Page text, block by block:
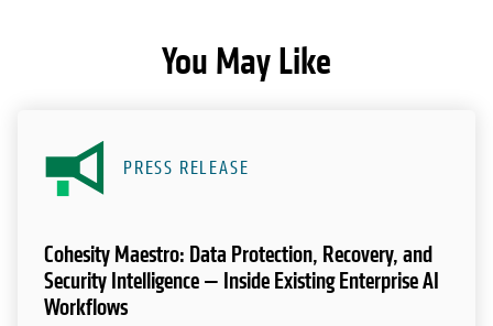
You May Like
PRESS RELEASE
Cohesity Maestro: Data Protection, Recovery, and
Security Intelligence — Inside Existing Enterprise AI
Workflows